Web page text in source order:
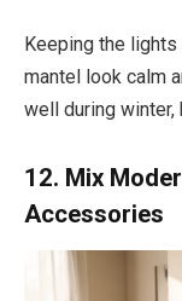
Keeping the
mantel look calm
well during winter,
12. Mix
Accessories